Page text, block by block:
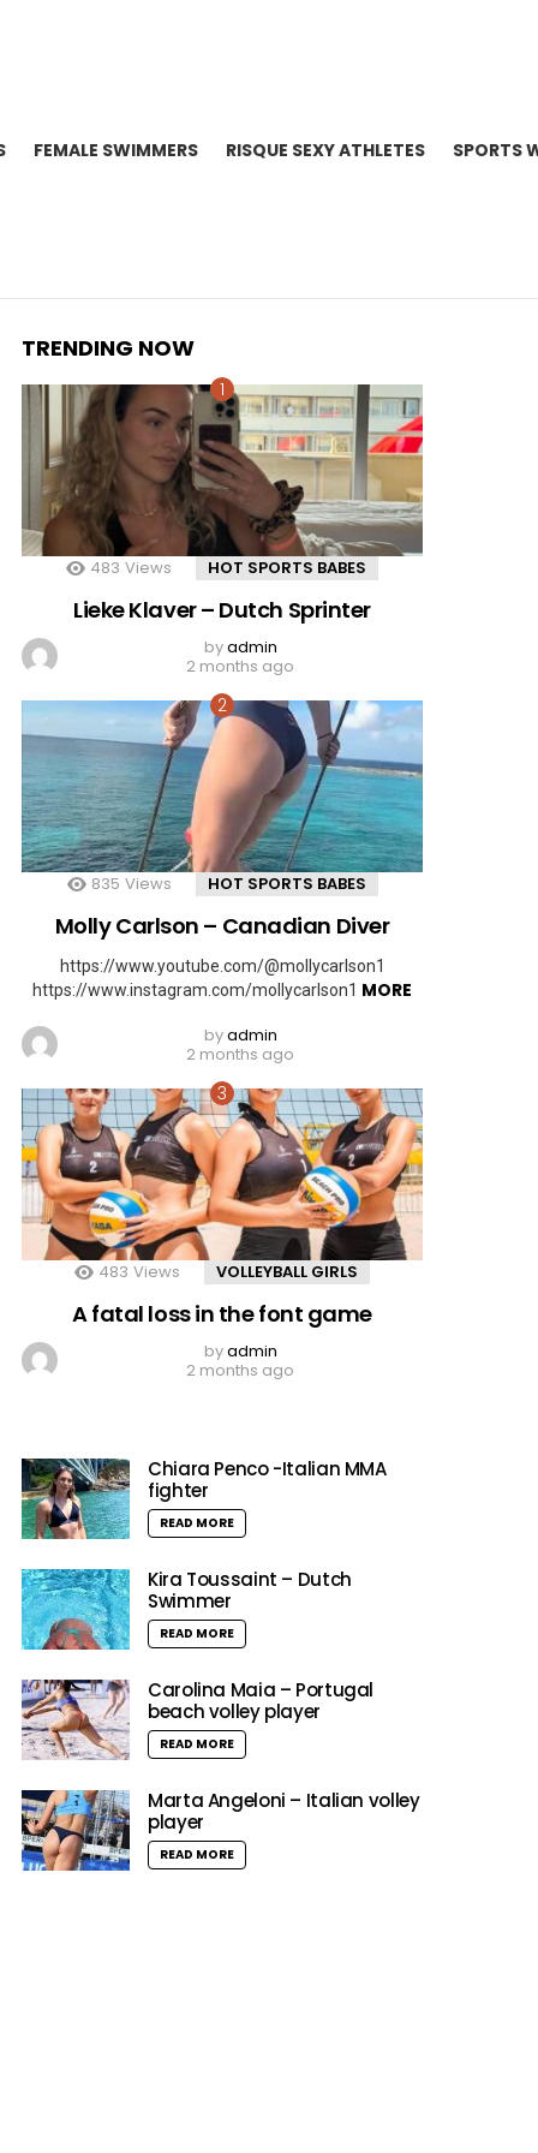
FEMALE SWIMMERS RISQUE SEXY ATHLETES SPORTS
TRENDING NOW
483 Views HOT SPORTS BABES
Lieke Klaver – Dutch Sprinter
byadmin
2 months ago
835 Views HOT SPORTS BABES
Molly Carlson – Canadian Diver
https://www.youtube.com/@mollycarlson1
https://www.instagram.com/mollycarlson1 MORE
byadmin
2 months ago
483 Views VOLLEYBALL GIRLS
A fatal loss in the font game
byadmin
2 months ago
Chiara Penco -Italian MMA
fighter
READ MORE
Kira Toussaint – Dutch
Swimmer
READ MORE
Carolina Maia – Portugal
beach volley player
READ MORE
Marta Angeloni – Italian volley
player
READ MORE